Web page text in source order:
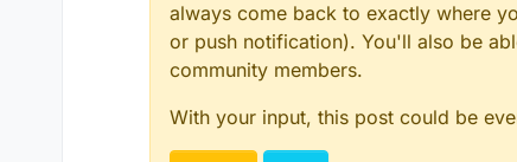
always come back to exactly where
or push notification). You'll also be
community members.
With your input, this post could be